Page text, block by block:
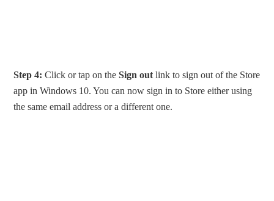
Step 4: Click or tap on theSign out link to sign out of the Store
app in Windows 10. You can now sign in to Store either using
the same email address or a different one.